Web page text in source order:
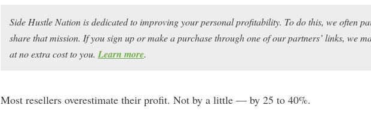
Side Hustle Nation is dedicated to improving your personal profitability. To do this, we often
share that mission. If you sign up or make a purchase through one of our partners’ links, we
at no extra cost to you. Learn more.
Most resellers overestimate their profit. Not by a little — by 25 to 40%.